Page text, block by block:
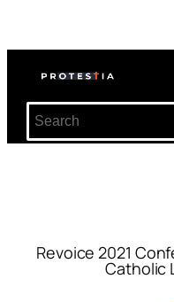
Revoice 2021
Catholic